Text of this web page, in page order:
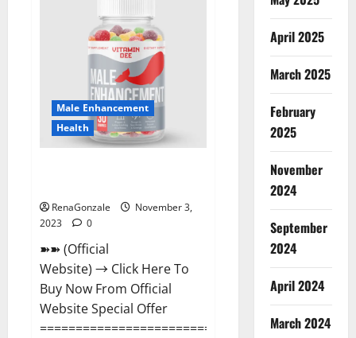
Gummies
Canada
Reviews?
Male Enhancement
Health
RenaGonzale
November 3,
2023
0
➽➽ (Official
Website) → Click Here To
Buy Now From Official
Website Special Offer
=====================================
April 2025
March 2025
February
2025
November
2024
September
2024
April 2024
March 2024